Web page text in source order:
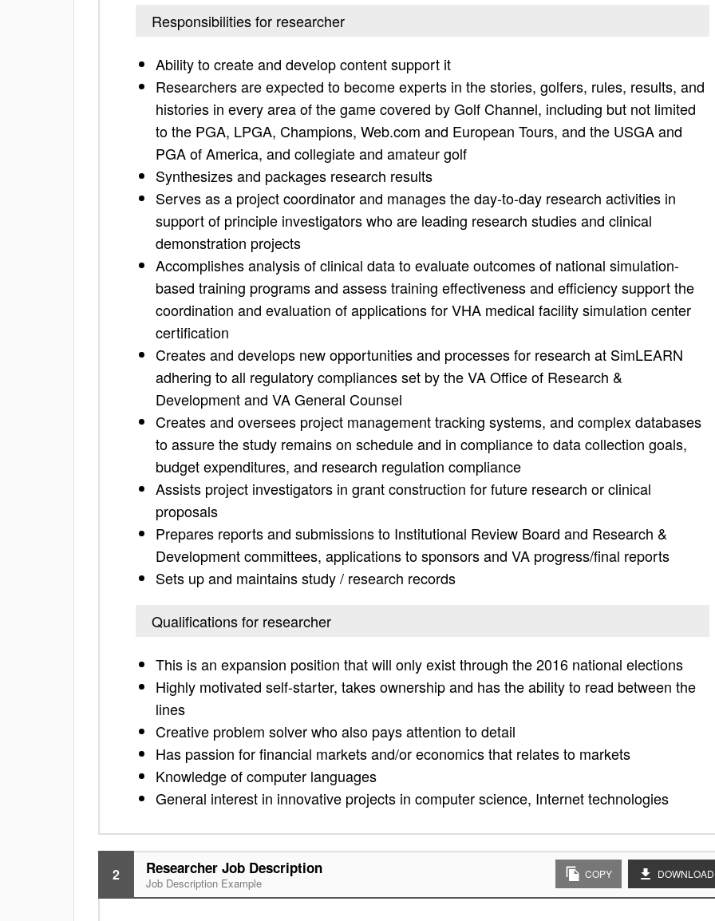
Responsibilities for researcher
Ability to create and develop content support it
Researchers are expected to become experts in the stories, golfers, rules, results, and
histories in every area of the game covered by Golf Channel, including but not limited
to the PGA, LPGA, Champions, Web.com and European Tours, and the USGA and
PGA of America, and collegiate and amateur golf
Synthesizes and packages research results
Serves as a project coordinator and manages the day-to-day research activities in
support of principle investigators who are leading research studies and clinical
demonstration projects
Accomplishes analysis of clinical data to evaluate outcomes of national simulation-
based training programs and assess training effectiveness and efficiency support the
coordination and evaluation of applications for VHA medical facility simulation center
certification
Creates and develops new opportunities and processes for research at SimLEARN
adhering to all regulatory compliances set by the VA Office of Research &
Development and VA General Counsel
Creates and oversees project management tracking systems, and complex databases
to assure the study remains on schedule and in compliance to data collection goals,
budget expenditures, and research regulation compliance
Assists project investigators in grant construction for future research or clinical
proposals
Prepares reports and submissions to Institutional Review Board and Research &
Development committees, applications to sponsors and VA progress/final reports
Sets up and maintains study / research records
Qualifications for researcher
This is an expansion position that will only exist through the 2016 national elections
Highly motivated self-starter, takes ownership and has the ability to read between the
lines
Creative problem solver who also pays attention to detail
Has passion for financial markets and/or economics that relates to markets
Knowledge of computer languages
General interest in innovative projects in computer science, Internet technologies
2 Researcher Job Description
Job Description Example
COPY DOWNLOAD